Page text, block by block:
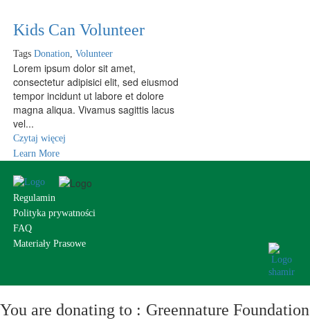
Kids Can Volunteer
TagsDonation, Volunteer
Lorem ipsum dolor sit amet,
consectetur adipisici elit, sed eiusmod
tempor incidunt ut labore et dolore
magna aliqua. Vivamus sagittis lacus
vel...
Czytaj więcej
Learn More
Regulamin
Polityka prywatności
FAQ
Materiały Prasowe
You are donating to : Greennature Foundation